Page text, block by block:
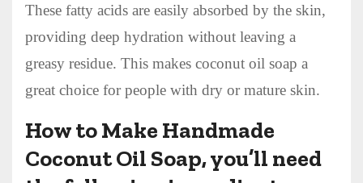
These fatty acids are easily absorbed by the skin,
providing deep hydration without leaving a
greasy residue. This makes coconut oil soap a
great choice for people with dry or mature skin.
How to Make Handmade
Coconut Oil Soap, you’ll need